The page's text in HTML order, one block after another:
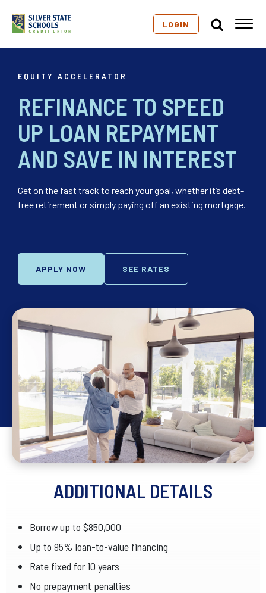
LOGIN
EQUITY ACCELERATOR
REFINANCE TO SPEED
UP LOAN REPAYMENT
AND SAVE IN INTEREST
Get on the fast track to reach your goal, whether it’s debt-
free retirement or simply paying off an existing mortgage.
APPLY NOW SEE RATES
ADDITIONAL DETAILS
Borrow up to $850,000
Up to 95% loan-to-value financing
Rate fixed for 10 years
No prepayment penalties